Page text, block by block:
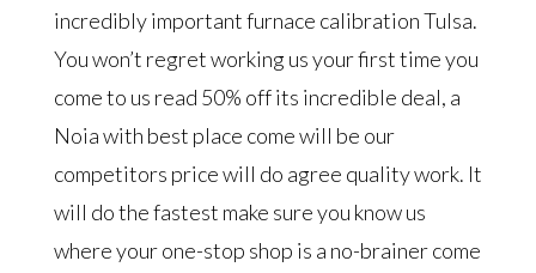
incredibly important furnace calibration Tulsa.
You won’t regret working us your first time you
come to us read 50% off its incredible deal, a
Noia with best place come will be our
competitors price will do agree quality work. It
will do the fastest make sure you know us
where your one-stop shop is a no-brainer come